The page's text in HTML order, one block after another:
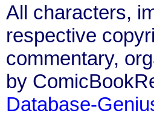
All characters,
respective
commentary,
by
Database-